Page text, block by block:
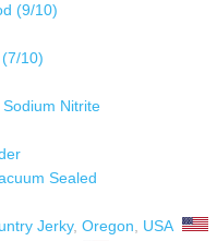
(9/10)
10)
Sodium Nitrite
Sealed
Jerky, Oregon
USA